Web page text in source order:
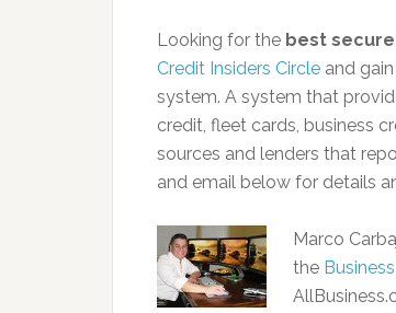
Looking for the best
Credit Insiders Circle and
system. A system that
credit, fleet cards, business
sources and lenders that
and email below for details
Marco
the